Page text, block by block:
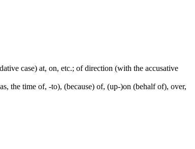
case) at, on, etc.; of direction (with the accusative
the time of, -to), (because) of, (up-)on (behalf of), over,